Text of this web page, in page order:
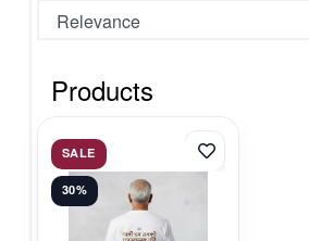
Products
SALE
30%